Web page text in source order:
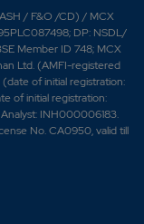
/ F&O /CD) / MCX
DP: NSDL/
Member ID 748; MCX
Ltd. (AMFI-registered
of initial registration:
of initial registration:
INH000006183.
No. CA0950, valid till